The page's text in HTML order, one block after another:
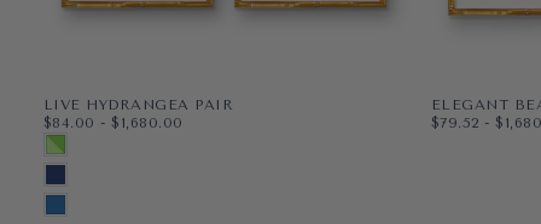
LIVE HYDRANGEA PAIR
$84.00
MINIMUM PRICE
$84.00 - MAXIMUM PRICE
$1,680.00
PAPER
11X14
18X24
MULTICOLORED SPRING GREEN
ELEGANT
$79.52
MINIMUM
$79.52 -